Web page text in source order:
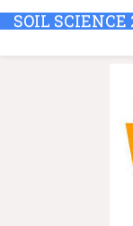
SOIL SCIENCE